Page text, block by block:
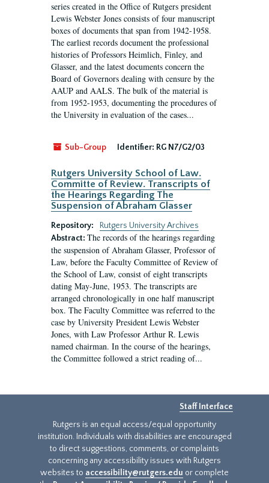
series created in the Office of Rutgers president
Lewis Webster Jones consists of four manuscript
boxes of documents that span from 1942-1958.
The earliest records document the professional
histories of Professors Heimlich, Finley, and
Glasser, and the latest documents concern the
Board of Governors dealing with censure by the
AAUP and AALS. The bulk of the material is
from 1952-1953, documenting the procedures of
the University in evaluation of the cases...
Sub-Group Identifier: RG N7/G2/03
Rutgers University School of Law.
Committe of Review. Transcripts of
the Hearings Regarding The
Suspension of Abraham Glasser
Repository:
Rutgers University Archives
Abstract: The records of the hearings regarding
the suspension of Abraham Glasser, Professor of
Law, before the Faculty Committee of Review of
the School of Law, consist of eight transcripts
dating May-June, 1953. The transcripts are
arranged chronologically in one half manuscript
box. The Faculty Committee was referred to the
case by University President Lewis Webster
Jones, with Law Professor Arthur R. Lewis
named chairman. In the course of the hearings,
the Committee followed a strict reading of...
Staff Interface
Rutgers is an equal access/equal opportunity
institution. Individuals with disabilities are encouraged
to direct suggestions, comments, or complaints
concerning any accessibility issues with Rutgers
websites to accessibility@rutgers.edu or complete